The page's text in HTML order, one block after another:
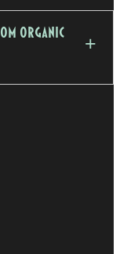
organic